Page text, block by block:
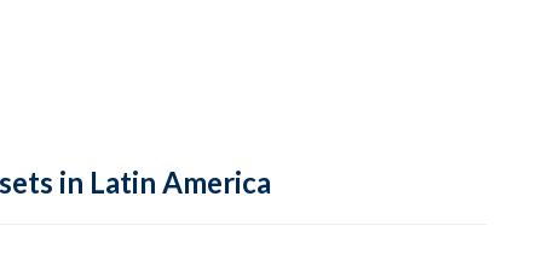
in Latin America